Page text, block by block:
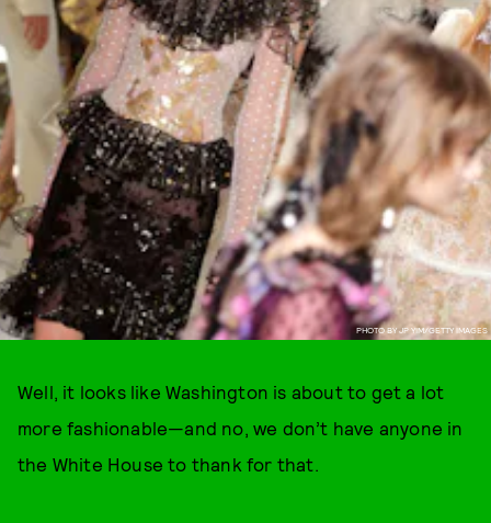
PHOTO BY JP YIM/GETTY IMAGES
Well, it looks like Washington is about to get a lot
more fashionable—and no, we don’t have anyone in
the White House to thank for that.